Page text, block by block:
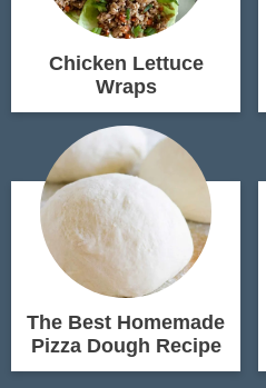
Chicken Lettuce
Wraps
The Best Homemade
Pizza Dough Recipe